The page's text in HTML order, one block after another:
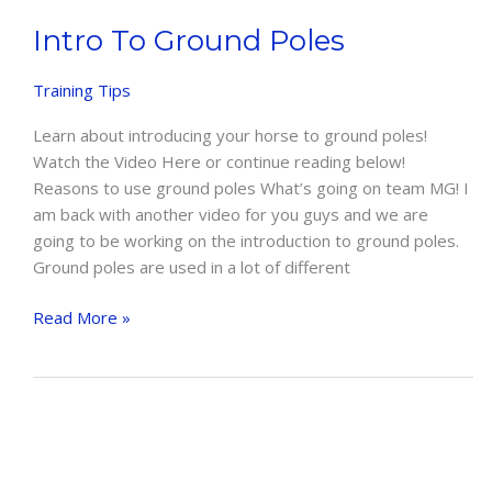
Intro To Ground Poles
Training Tips
Learn about introducing your horse to ground poles!
Watch the Video Here or continue reading below!
Reasons to use ground poles What’s going on team MG! I
am back with another video for you guys and we are
going to be working on the introduction to ground poles.
Ground poles are used in a lot of different
Intro
Read More »